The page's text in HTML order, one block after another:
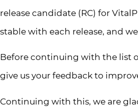
release candidate (RC) for
stable with each release, and
Before continuing with the list
give us your feedback to
Continuing with this, we are